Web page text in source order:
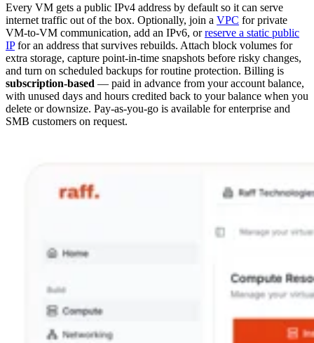
Every VM gets a public IPv4 address by default so it can serve
internet traffic out of the box. Optionally, join a VPC for private
VM-to-VM communication, add an IPv6, orreserve a static public
IPfor an address that survives rebuilds. Attach block volumes for
extra storage, capture point-in-time snapshots before risky changes,
and turn on scheduled backups for routine protection. Billing is
subscription-based — paid in advance from your account balance,
with unused days and hours credited back to your balance when you
delete or downsize. Pay-as-you-go is available for enterprise and
SMB customers on request.